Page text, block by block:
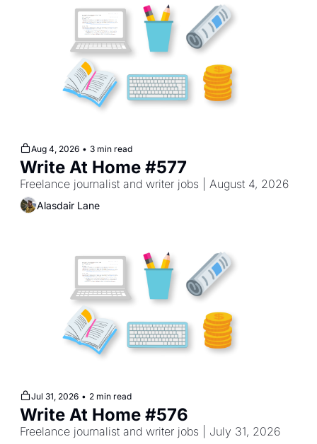
Aug 4, 2026 • 3 min read
Write At Home #577
Freelance journalist and writer jobs | August 4, 2026
Alasdair Lane
Jul 31, 2026 • 2 min read
Write At Home #576
Freelance journalist and writer jobs | July 31, 2026